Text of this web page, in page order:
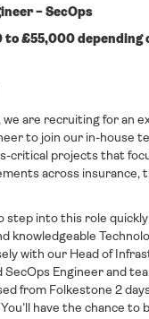
– SecOps
£55,000 depending
we are recruiting for an
to join our in-house
critical projects that
across insurance,
step into this role
knowledgeable
with our Head of
SecOps Engineer and
from Folkestone 2
have the chance to